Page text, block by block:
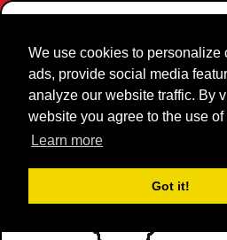
We use cookies to personalize
ads, provide social media
analyze our website traffic. By
website you agree to the use of
Learn more
Got it!
Homepage News and Media Games
Riders Profile: